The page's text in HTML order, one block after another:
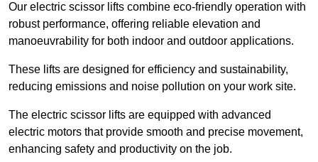
Our electric scissor lifts combine eco-friendly operation with
robust performance, offering reliable elevation and
manoeuvrability for both indoor and outdoor applications.
These lifts are designed for efficiency and sustainability,
reducing emissions and noise pollution on your work site.
The electric scissor lifts are equipped with advanced
electric motors that provide smooth and precise movement,
enhancing safety and productivity on the job.